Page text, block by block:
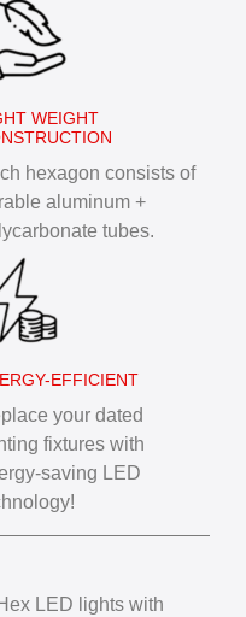
WEIGHT
hexagon consists of
aluminum +
tubes.
EFFICIENT
your dated
fixtures with
saving LED
LED lights with